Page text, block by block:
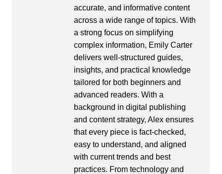
accurate, and informative content
across a wide range of topics. With
a strong focus on simplifying
complex information, Emily Carter
delivers well-structured guides,
insights, and practical knowledge
tailored for both beginners and
advanced readers. With a
background in digital publishing
and content strategy, Alex ensures
that every piece is fact-checked,
easy to understand, and aligned
with current trends and best
practices. From technology and